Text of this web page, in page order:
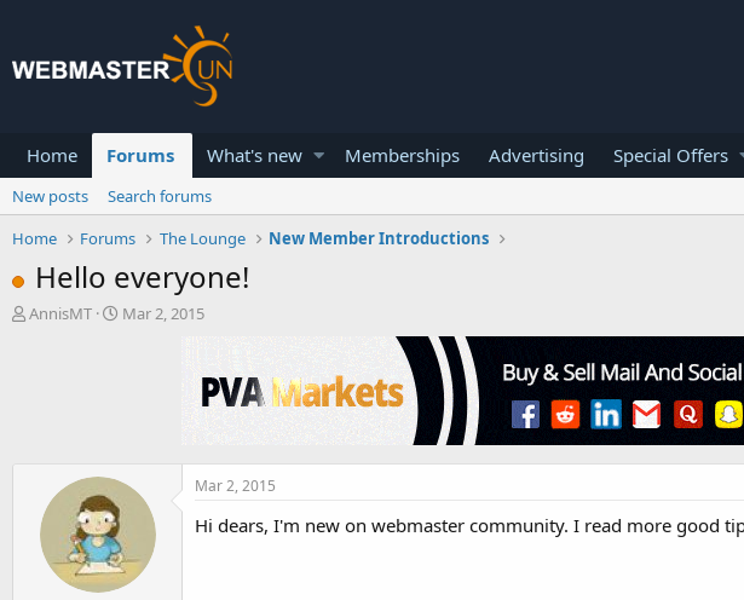
Home Forums What's new Memberships Advertising Special Offers
New posts
Search forums
Home
Forums The Lounge New Member Introductions
Hello everyone!
T
AnnisMT
S
e
Mar 2, 2015
Mar 2, 2015
Hi dears, I'm new on webmaster community. I read more good